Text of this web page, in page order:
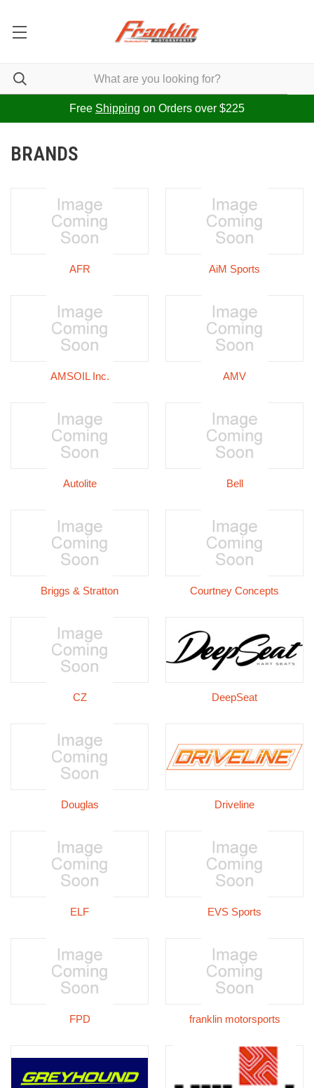
Free Shipping on Orders over $225
BRANDS
AFR AiM Sports
AMSOIL Inc. AMV
Autolite Bell
Briggs & Stratton Courtney Concepts
CZ DeepSeat
Douglas Driveline
ELF EVS Sports
FPD franklin motorsports